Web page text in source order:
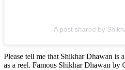
A post shared by
Please tell me that Shikhar Dhawan is
as a reel. Famous Shikhar Dhawan by